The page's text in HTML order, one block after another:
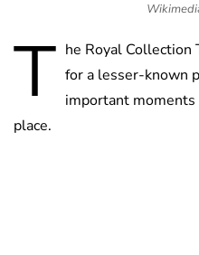
T he Royal
for a lesser-known
important moments
place.